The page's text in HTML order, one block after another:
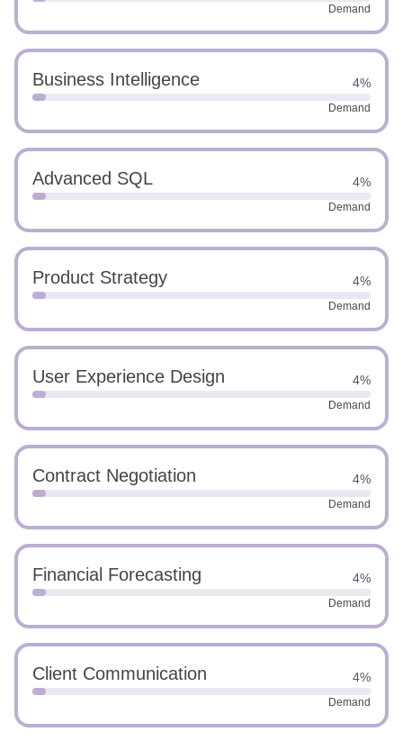
Demand
Business Intelligence 4%
Demand
Advanced SQL 4%
Demand
Product Strategy 4%
Demand
User Experience Design 4%
Demand
Contract Negotiation 4%
Demand
Financial Forecasting 4%
Demand
Client Communication 4%
Demand